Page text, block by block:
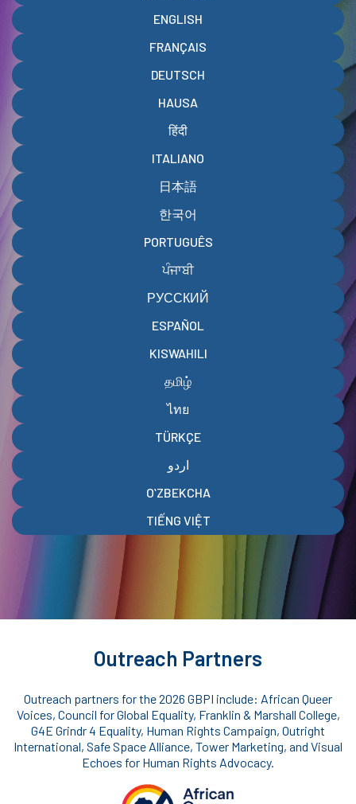
ENGLISH
FRANÇAIS
DEUTSCH
HAUSA
हिंदी
ITALIANO
日本語
한국어
PORTUGUÊS
ਪੰਜਾਬੀ
РУССКИЙ
ESPAÑOL
KISWAHILI
தமிழ்
ไทย
TÜRKÇE
اردو
OʻZBEKCHA
TIẾNG VIỆT
Outreach Partners
Outreach partners for the 2026 GBPI include: African Queer
Voices, Council for Global Equality, Franklin & Marshall College,
G4E Grindr 4 Equality, Human Rights Campaign, Outright
International, Safe Space Alliance, Tower Marketing, and Visual
Echoes for Human Rights Advocacy.